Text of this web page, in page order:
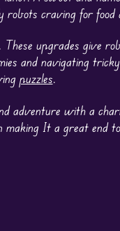
robots craving for food
upgrades give
and navigating
puzzles.
adventure with a
making It a great end